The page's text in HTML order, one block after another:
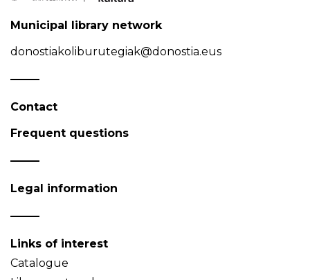
Municipal library network
donostiakoliburutegiak@donostia.eus
Contact
Frequent questions
Legal information
Links of interest
Catalogue